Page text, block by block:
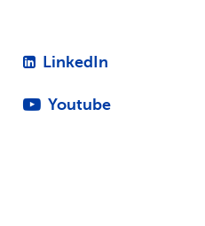
LinkedIn
Youtube